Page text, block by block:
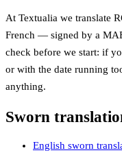
At Textualia we translate
French — signed by a
check before we start: if
or with the date running
anything.
Sworn
English sworn